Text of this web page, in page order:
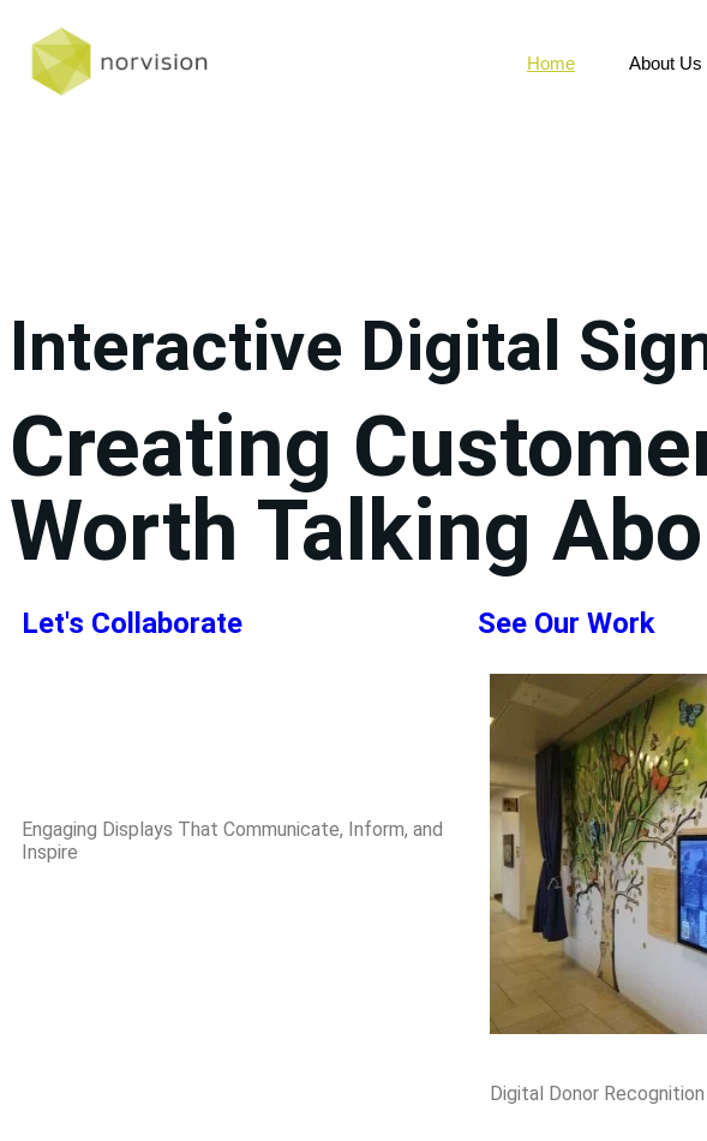
Home About Us
Interactive Digital
Creating
Worth Talking
Let's Collaborate See Our Work
Engaging Displays That Communicate, Inform, and
Inspire
Digital Donor Recognition